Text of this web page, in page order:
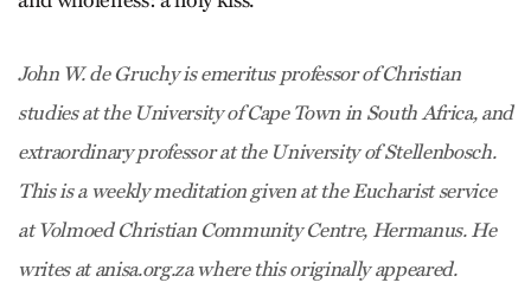
John W. de Gruchy is emeritus professor of Christian
studies at the University of Cape Town in South Africa, and
extraordinary professor at the University of Stellenbosch.
This is a weekly meditation given at the Eucharist service
at Volmoed Christian Community Centre, Hermanus. He
writes at anisa.org.za where this originally appeared.